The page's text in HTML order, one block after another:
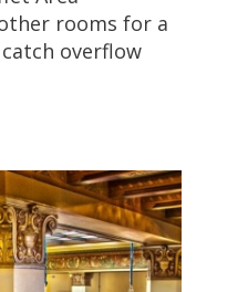
rooms for a
overflow